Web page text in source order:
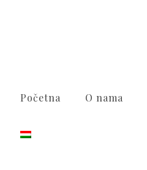
Početna O nama